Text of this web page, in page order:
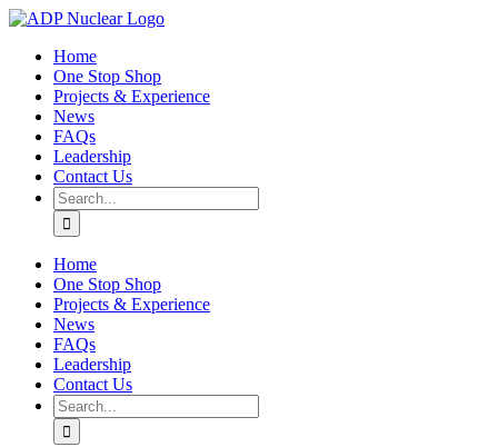
Skip
contentHome
One Stop Shop
Projects & Experience
News
FAQs
Leadership
Contact Us
Search
for:
Home
One Stop Shop
Projects & Experience
News
FAQs
Leadership
Contact Us
Search
for: